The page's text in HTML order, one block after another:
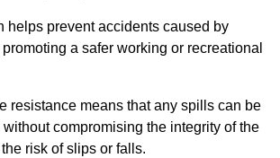
helps prevent accidents caused by
a safer working or recreational
resistance means that any spills can be
compromising the integrity of the
risk of slips or falls.